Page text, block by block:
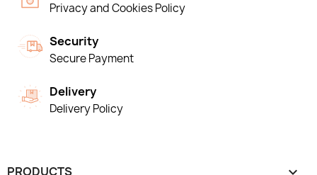
Privacy and Cookies Policy
Security
Secure Payment
Delivery
Delivery Policy
PRODUCTS